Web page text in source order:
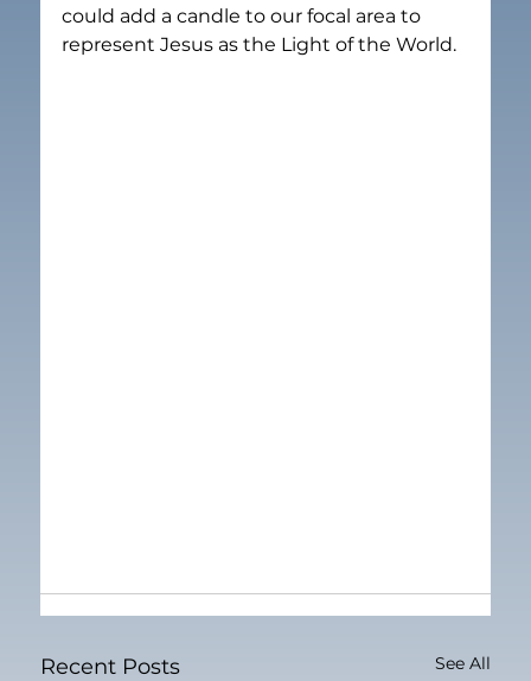
could add a candle to our focal area to
represent Jesus as the Light of the World.
Recent Posts See All